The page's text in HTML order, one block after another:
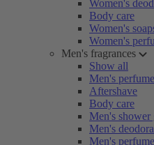
Women's
Body care
Women's
Women's
Men's fragrances
Show all
Men's
Aftershave
Body care
Men's shower
Men's
Men's